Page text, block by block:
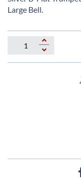
the
the
images
Large Bell.